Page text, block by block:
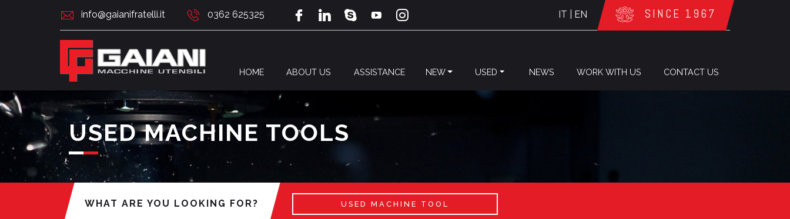
info@gaianifratelli.it 0362 625325 IT EN SINCE 1967
HOME ABOUT US ASSISTANCE NEW USED NEWS WORK WITH US CONTACT US
USED MACHINE TOOLS
WHAT ARE YOU LOOKING FOR? USED MACHINE TOOL